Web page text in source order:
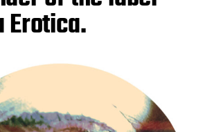
Erotica.